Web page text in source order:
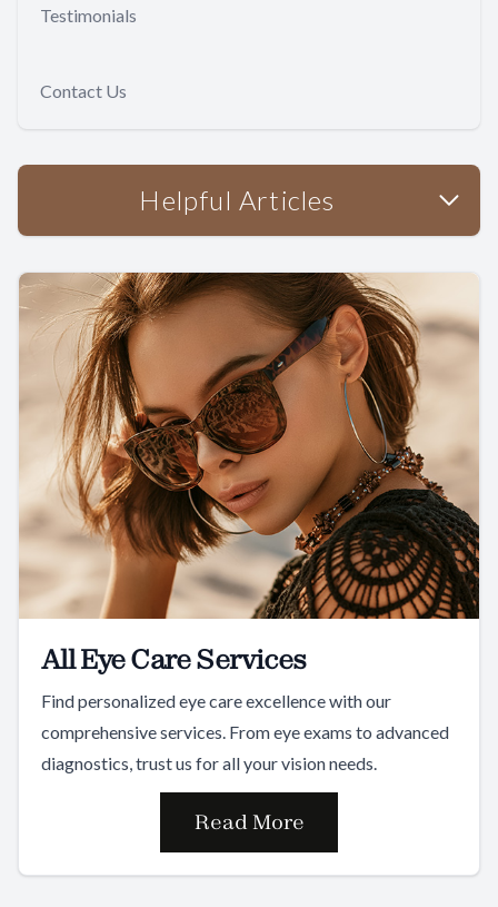
Testimonials
Contact Us
Helpful Articles
All Eye Care Services
Find personalized eye care excellence with our
comprehensive services. From eye exams to advanced
diagnostics, trust us for all your vision needs.
Read More